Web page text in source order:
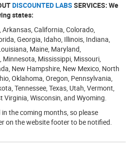
DISCOUNTED LABS SERVICES: We
states:
California, Colorado,
Georgia, Idaho, Illinois, Indiana,
Maine, Maryland,
Mississippi, Missouri,
New Hampshire, New Mexico, North
Oklahoma, Oregon, Pennsylvania,
Tennessee, Texas, Utah, Vermont,
Virginia, Wisconsin, and Wyoming.
the coming months, so please
on the website footer to be notified.